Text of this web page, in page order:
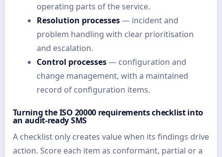
operating parts of the service.
Resolution processes— incident and
problem handling with clear prioritisation
and escalation.
Control processes— configuration and
change management, with a maintained
record of configuration items.
Turning the ISO 20000 requirements checklist into
an audit-ready SMS
A checklist only creates value when its findings drive
action. Score each item as conformant, partial or a